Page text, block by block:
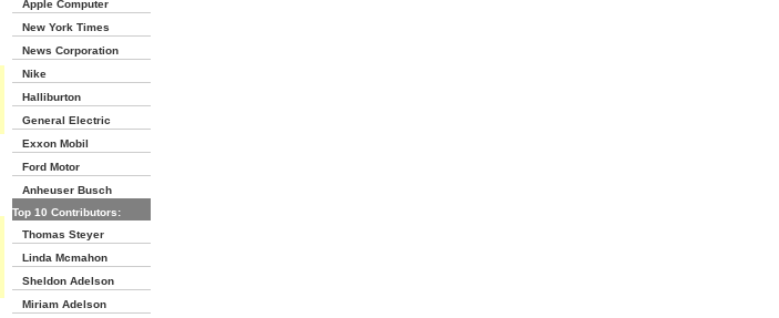
Apple Computer
New York Times
News Corporation
Nike
Halliburton
General Electric
Exxon Mobil
Ford Motor
Anheuser Busch
Top 10 Contributors:
Thomas Steyer
Linda Mcmahon
Sheldon Adelson
Miriam Adelson